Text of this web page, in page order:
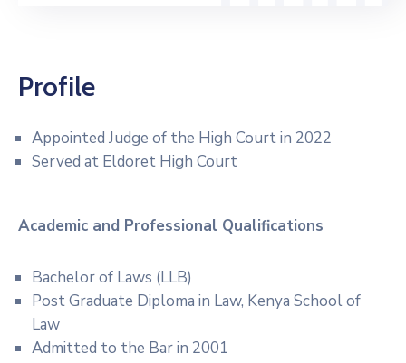
Profile
Appointed Judge of the High Court in 2022
Served at Eldoret High Court
Academic and Professional Qualifications
Bachelor of Laws (LLB)
Post Graduate Diploma in Law, Kenya School of
Law
Admitted to the Bar in 2001